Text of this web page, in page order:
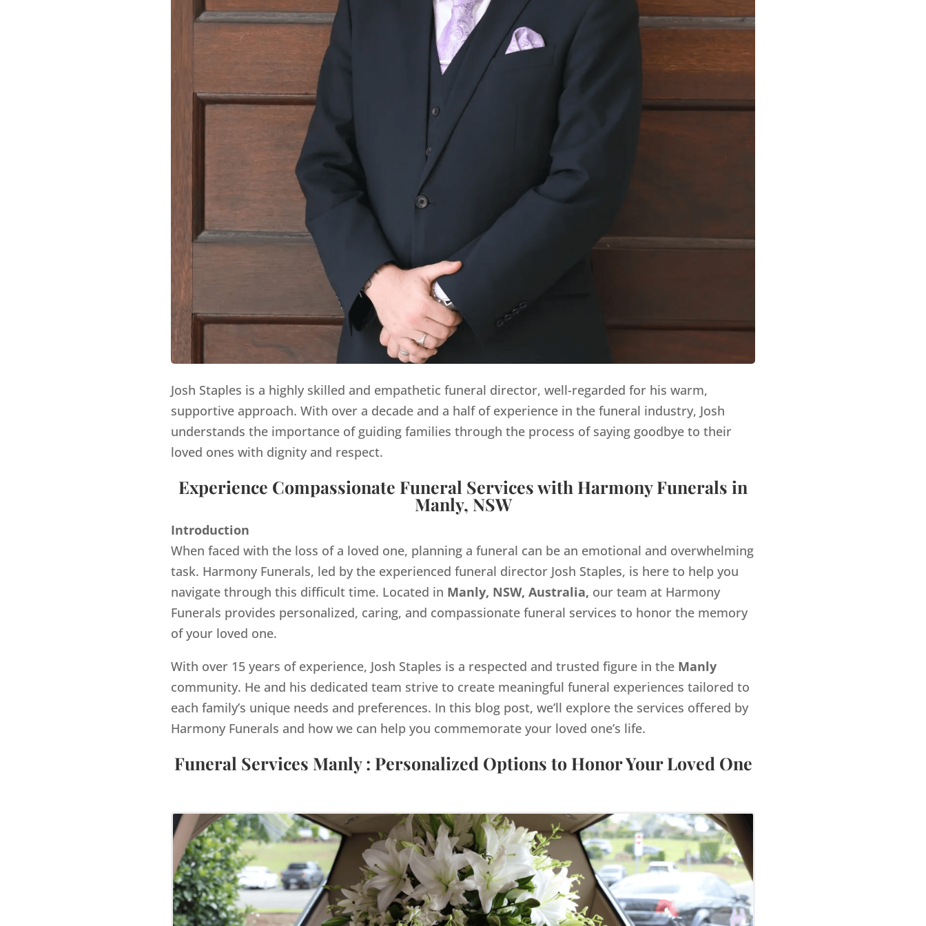
Josh Staples is a highly skilled and empathetic funeral director, well-regarded for his warm,
supportive approach. With over a decade and a half of experience in the funeral industry, Josh
understands the importance of guiding families through the process of saying goodbye to their
loved ones with dignity and respect.
Experience Compassionate Funeral Services with Harmony Funerals in
Manly, NSW
Introduction
When faced with the loss of a loved one, planning a funeral can be an emotional and overwhelming
task. Harmony Funerals, led by the experienced funeral director Josh Staples, is here to help you
navigate through this difficult time. Located in Manly, NSW, Australia, our team at Harmony
Funerals provides personalized, caring, and compassionate funeral services to honor the memory
of your loved one.
With over 15 years of experience, Josh Staples is a respected and trusted figure in the Manly
community. He and his dedicated team strive to create meaningful funeral experiences tailored to
each family’s unique needs and preferences. In this blog post, we’ll explore the services offered by
Harmony Funerals and how we can help you commemorate your loved one’s life.
Funeral Services Manly : Personalized Options to Honor Your Loved One